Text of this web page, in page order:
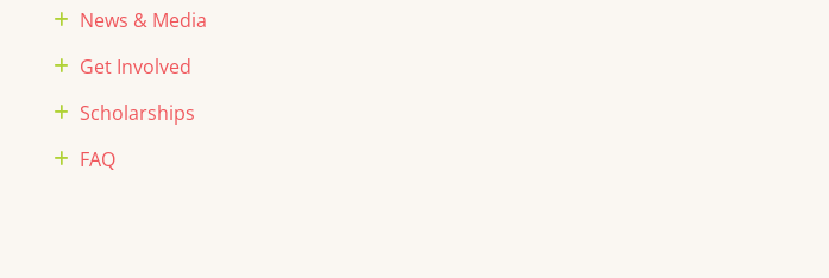
News & Media
Get Involved
Scholarships
FAQ